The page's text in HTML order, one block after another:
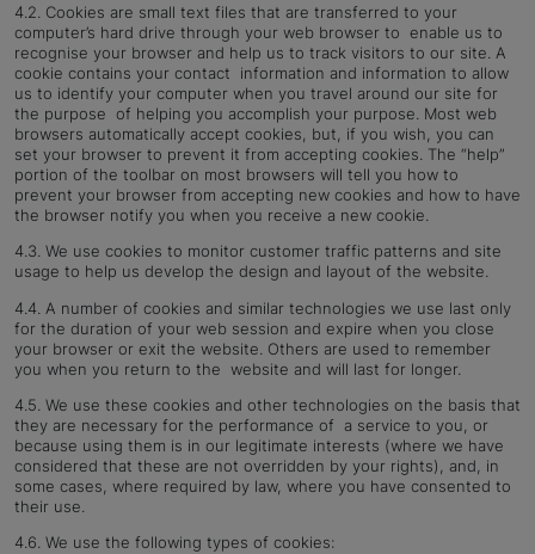
4.2. Cookies are small text files that are transferred to your
computer’s hard drive through your web browser to enable us to
recognise your browser and help us to track visitors to our site. A
cookie contains your contact information and information to allow
us to identify your computer when you travel around our site for
the purpose of helping you accomplish your purpose. Most web
browsers automatically accept cookies, but, if you wish, you can
set your browser to prevent it from accepting cookies. The “help”
portion of the toolbar on most browsers will tell you how to
prevent your browser from accepting new cookies and how to have
the browser notify you when you receive a new cookie.
4.3. We use cookies to monitor customer traffic patterns and site
usage to help us develop the design and layout of the website.
4.4. A number of cookies and similar technologies we use last only
for the duration of your web session and expire when you close
your browser or exit the website. Others are used to remember
you when you return to the website and will last for longer.
4.5. We use these cookies and other technologies on the basis that
they are necessary for the performance of a service to you, or
because using them is in our legitimate interests (where we have
considered that these are not overridden by your rights), and, in
some cases, where required by law, where you have consented to
their use.
4.6. We use the following types of cookies: